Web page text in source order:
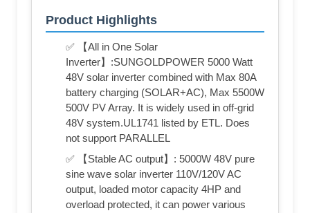
Product Highlights
✅ 【All in One Solar
Inverter】:SUNGOLDPOWER 5000 Watt
48V solar inverter combined with Max 80A
battery charging (SOLAR+AC), Max 5500W
500V PV Array. It is widely used in off-grid
48V system.UL1741 listed by ETL. Does
not support PARALLEL
✅ 【Stable AC output】: 5000W 48V pure
sine wave solar inverter 110V/120V AC
output, loaded motor capacity 4HP and
overload protected, it can power various